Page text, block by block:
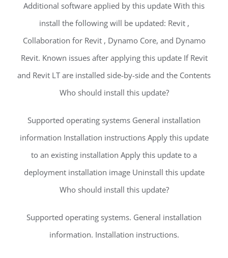
Additional software applied by this update With this
install the following will be updated: Revit ,
Collaboration for Revit , Dynamo Core, and Dynamo
Revit. Known issues after applying this update If Revit
and Revit LT are installed side-by-side and the Contents
Who should install this update?
Supported operating systems General installation
information Installation instructions Apply this update
to an existing installation Apply this update to a
deployment installation image Uninstall this update
Who should install this update?
Supported operating systems. General installation
information. Installation instructions.